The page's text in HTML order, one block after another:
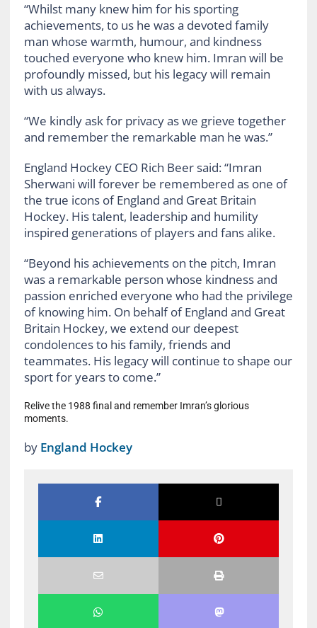
“Whilst many knew him for his sporting
achievements, to us he was a devoted family
man whose warmth, humour, and kindness
touched everyone who knew him. Imran will be
profoundly missed, but his legacy will remain
with us always.
“We kindly ask for privacy as we grieve together
and remember the remarkable man he was.”
England Hockey CEO Rich Beer said: “Imran
Sherwani will forever be remembered as one of
the true icons of England and Great Britain
Hockey. His talent, leadership and humility
inspired generations of players and fans alike.
“Beyond his achievements on the pitch, Imran
was a remarkable person whose kindness and
passion enriched everyone who had the privilege
of knowing him. On behalf of England and Great
Britain Hockey, we extend our deepest
condolences to his family, friends and
teammates. His legacy will continue to shape our
sport for years to come.”
Relive the 1988 final and remember Imran’s glorious
moments.
by England Hockey